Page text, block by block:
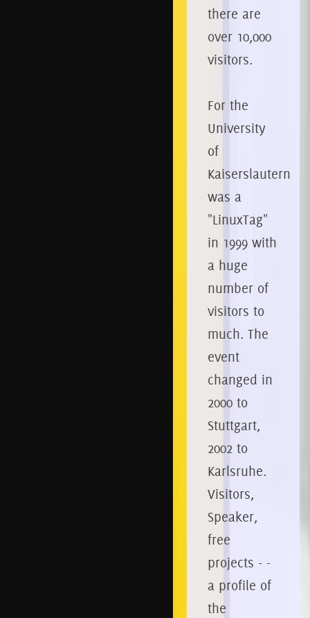
there are
over 10,000
visitors.
For the
University
of
Kaiserslautern
was a
"LinuxTag"
in 1999 with
a huge
number of
visitors to
much. The
event
changed in
2000 to
Stuttgart,
2002 to
Karlsruhe.
Visitors,
Speaker,
free
projects - -
a profile of
the